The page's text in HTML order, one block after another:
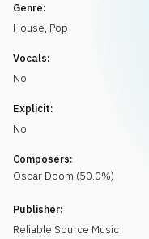
Genre:
House, Pop
Vocals:
No
Explicit:
No
Composers:
Oscar Doom (50.0%)
Publisher:
Reliable Source Music